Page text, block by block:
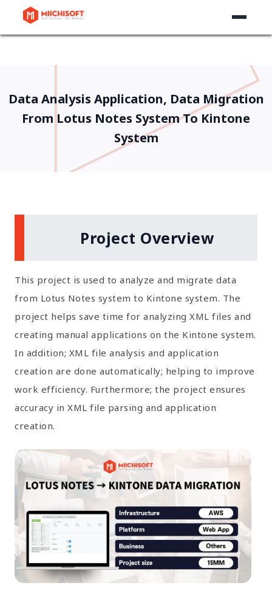
Data Analysis Application, Data Migration
From Lotus Notes System To Kintone
System
Project Overview
This project is used to analyze and migrate data
from Lotus Notes system to Kintone system. The
project helps save time for analyzing XML files and
creating manual applications on the Kintone system.
In addition; XML file analysis and application
creation are done automatically; helping to improve
work efficiency. Furthermore; the project ensures
accuracy in XML file parsing and application
creation.